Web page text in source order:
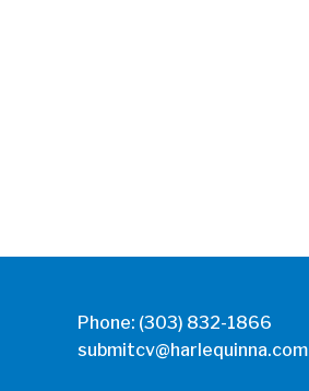
Phone: (303) 832-1866
submitcv@harlequinna.com